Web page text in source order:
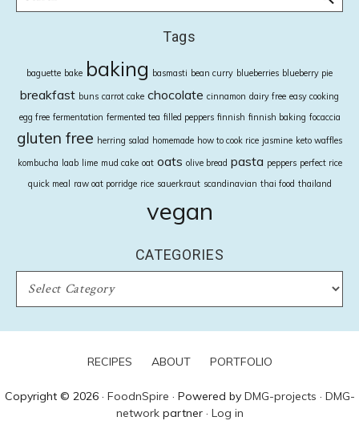
Tags
baguette bake baking basmasti bean curry blueberries blueberry pie
breakfast buns carrot cake chocolate cinnamon dairy free easy cooking
egg free fermentation fermented tea filled peppers finnish finnish baking focaccia
gluten free herring salad homemade how to cook rice jasmine keto waffles
kombucha laab lime mud cake oat oats olive bread pasta peppers perfect rice
quick meal raw oat porridge rice sauerkraut scandinavian thai food thailand
vegan
CATEGORIES
CATEGORIES
RECIPES ABOUT PORTFOLIO
Copyright © 2026 · FoodnSpire · Powered by DMG-projects · DMG-
networkpartner · Log in